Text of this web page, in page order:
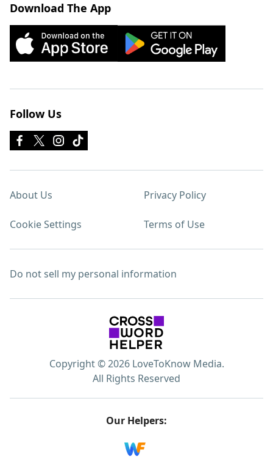
Download The App
Follow Us
About Us Privacy Policy
Cookie Settings Terms of Use
Do not sell my personal information
Copyright © 2026 LoveToKnow Media.
All Rights Reserved
Our Helpers: